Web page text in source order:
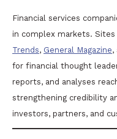
Financial services
in complex markets. Sites
Trends, General Magazine,
for financial thought
reports, and analyses
strengthening credibility
investors, partners, and